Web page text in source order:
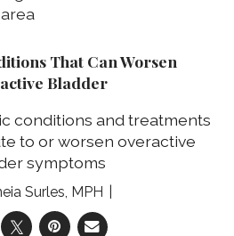
That Can Worsen
Bladder
conditions and treatments
to or worsen overactive
symptoms
Surles, MPH